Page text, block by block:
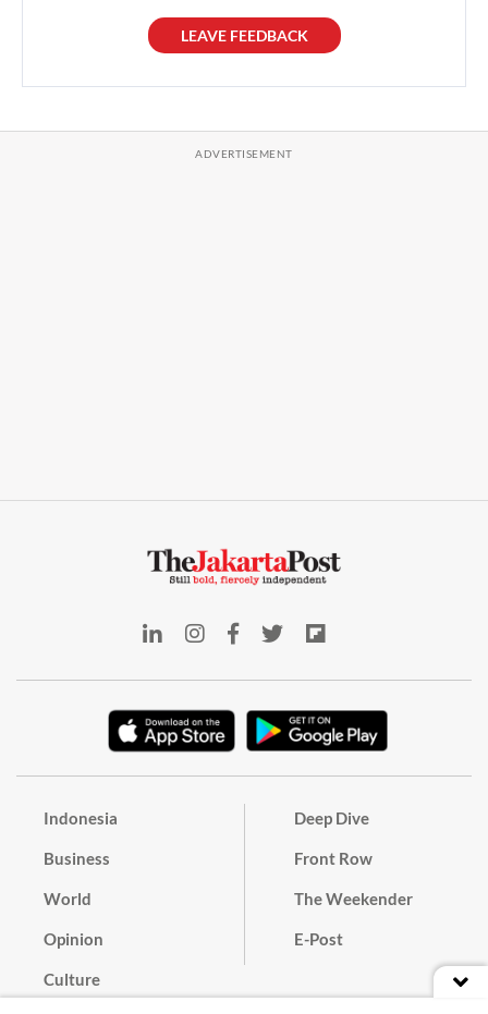
LEAVE FEEDBACK
Indonesia
Business
World
Opinion
Culture
Deep Dive
Front Row
The Weekender
E-Post